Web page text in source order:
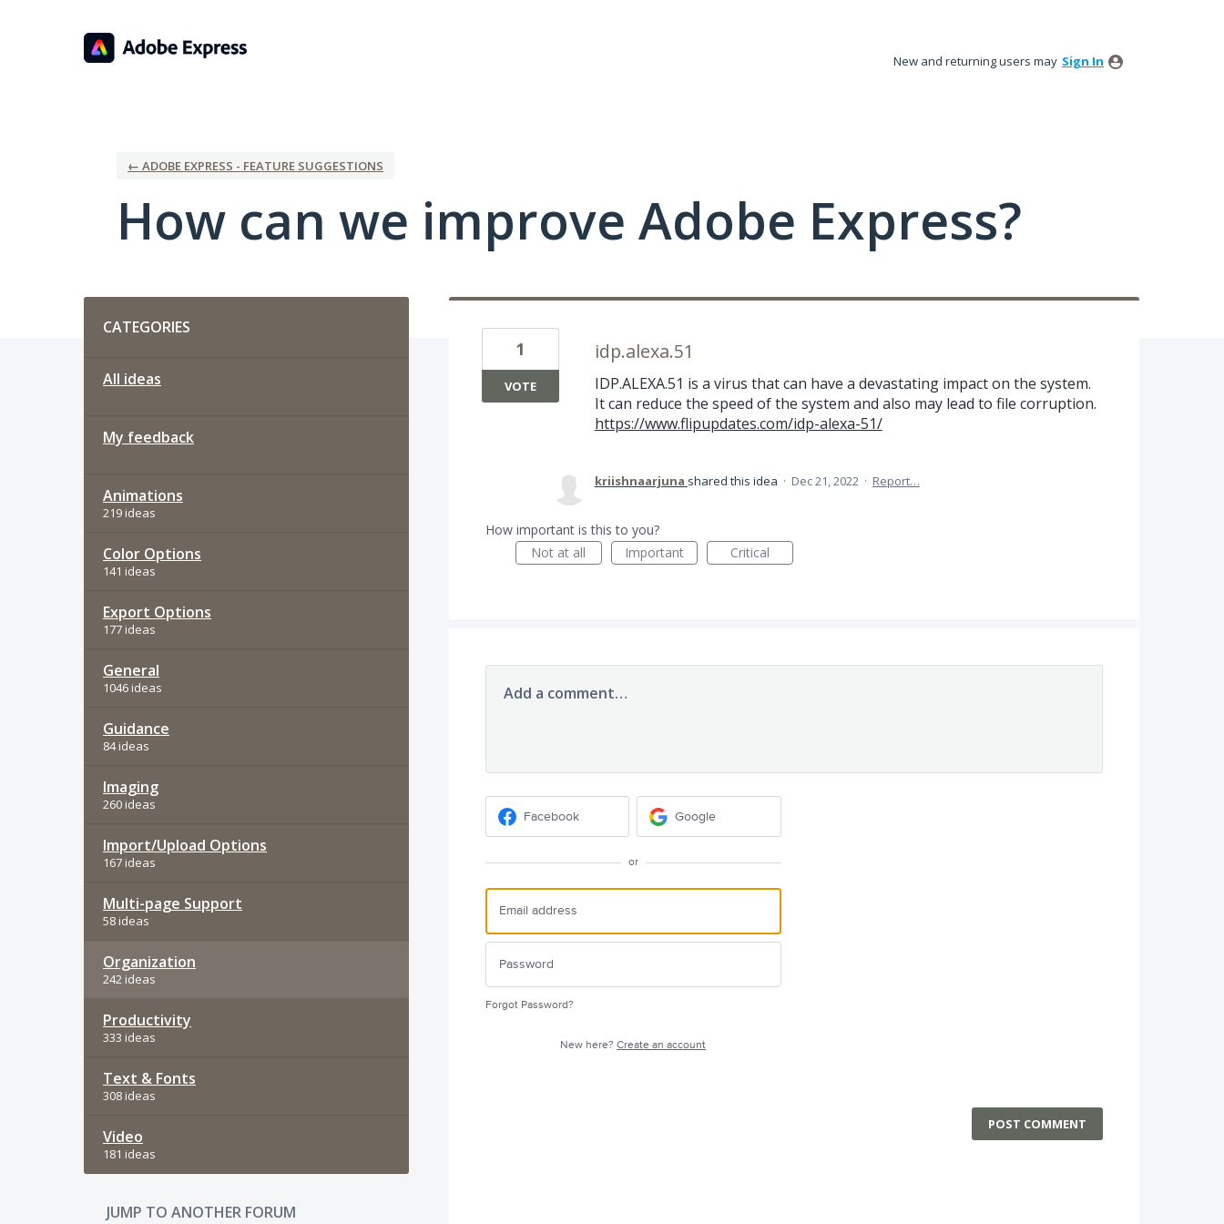
New and returning users may Sign In
← ADOBE EXPRESS - FEATURE SUGGESTIONS
How can we improve Adobe Express?
CATEGORIES
All ideas
My feedback
Animations
219 ideas
Color Options
141 ideas
Export Options
177 ideas
General
1046 ideas
Guidance
84 ideas
Imaging
260 ideas
Import/Upload Options
167 ideas
Multi-page Support
58 ideas
Organization
242 ideas
Productivity
333 ideas
Text & Fonts
308 ideas
Video
181 ideas
JUMP TO ANOTHER FORUM
idp.alexa.51
IDP.ALEXA.51 is a virus that can have a devastating impact on the system.
It can reduce the speed of the system and also may lead to file corruption.
https://www.flipupdates.com/idp-alexa-51/
1
VOTE
kriishnaarjuna shared this idea · Dec 21, 2022 · Report…
How important is this to you?
Not at all
Important Critical
Add a comment…
Facebook Google
or
Forgot Password?
New here?Create an account
POST COMMENT